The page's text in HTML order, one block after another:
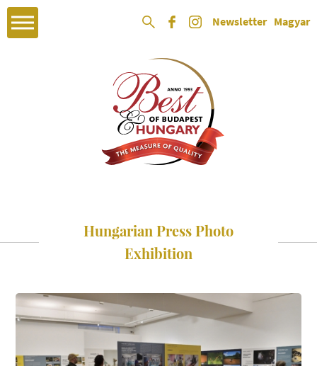
Newsletter Magyar
Hungarian Press Photo
Exhibition